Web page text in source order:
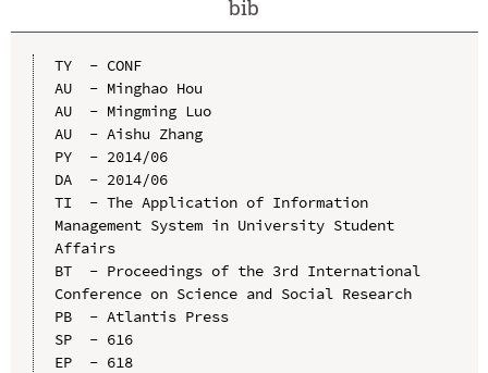
bib
TY  - CONF
AU  - Minghao Hou
AU  - Mingming Luo
AU  - Aishu Zhang
PY  - 2014/06
DA  - 2014/06
TI  - The Application of Information
Management System in University Student
Affairs
BT  - Proceedings of the 3rd International
Conference on Science and Social Research
PB  - Atlantis Press
SP  - 616
EP  - 618